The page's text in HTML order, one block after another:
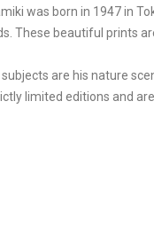
was born in 1947 in
These beautiful prints
are his nature
limited editions and